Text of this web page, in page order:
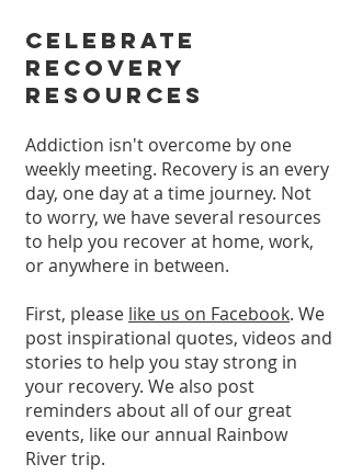
Celebrate
Recovery
Resources
Addiction isn't overcome by one
weekly meeting. Recovery is an every
day, one day at a time journey. Not
to worry, we have several resources
to help you recover at home, work,
or anywhere in between.
First, please like us on Facebook. We
post inspirational quotes, videos and
stories to help you stay strong in
your recovery. We also post
reminders about all of our great
events, like our annual Rainbow
River trip.